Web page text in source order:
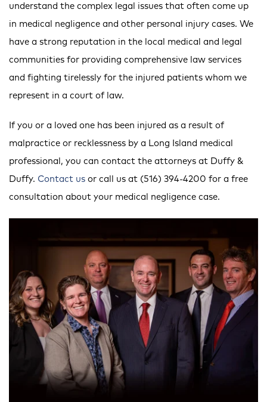
understand the complex legal issues that often come up
in medical negligence and other personal injury cases. We
have a strong reputation in the local medical and legal
communities for providing comprehensive law services
and fighting tirelessly for the injured patients whom we
represent in a court of law.
If you or a loved one has been injured as a result of
malpractice or recklessness by a Long Island medical
professional, you can contact the attorneys at Duffy &
Duffy. Contact us or call us at (516) 394-4200 for a free
consultation about your medical negligence case.